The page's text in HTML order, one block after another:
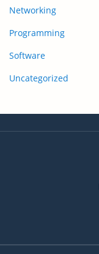
Networking
Programming
Software
Uncategorized